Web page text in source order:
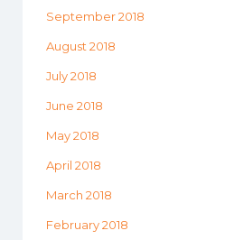
September 2018
August 2018
July 2018
June 2018
May 2018
April 2018
March 2018
February 2018